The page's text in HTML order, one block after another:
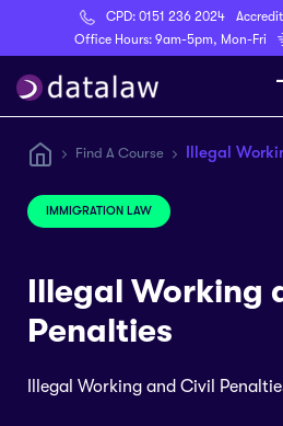
CPD: 0151 236 2024
Office Hours: 9am-5pm, Mon-Fri
Register
Find A Course Illegal
IMMIGRATION LAW
Illegal Working
Penalties
Illegal Working and Civil